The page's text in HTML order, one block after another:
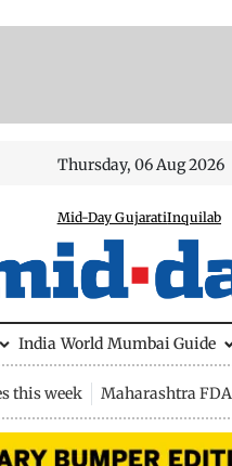
Thursday, 06 Aug 2026
Mid-Day GujaratiInquilab
India World Mumbai Guide
this week Maharashtra FDA